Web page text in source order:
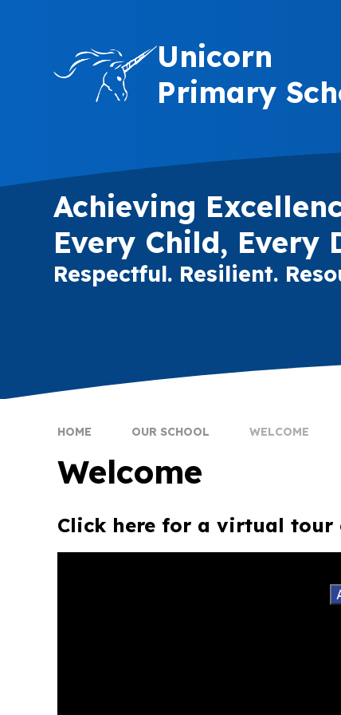
Unicorn
Primary
Achieving
Every Child, Every
Respectful. Resilient.
HOME OUR SCHOOL WELCOME
Welcome
Click here for a virtual tour